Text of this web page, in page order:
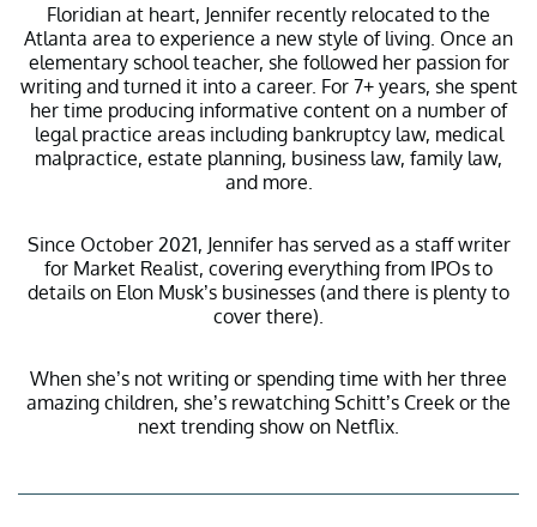
Floridian at heart, Jennifer recently relocated to the
Atlanta area to experience a new style of living. Once an
elementary school teacher, she followed her passion for
writing and turned it into a career. For 7+ years, she spent
her time producing informative content on a number of
legal practice areas including bankruptcy law, medical
malpractice, estate planning, business law, family law,
and more.
Since October 2021, Jennifer has served as a staff writer
for Market Realist, covering everything from IPOs to
details on Elon Musk’s businesses (and there is plenty to
cover there).
When she’s not writing or spending time with her three
amazing children, she’s rewatching Schitt’s Creek or the
next trending show on Netflix.